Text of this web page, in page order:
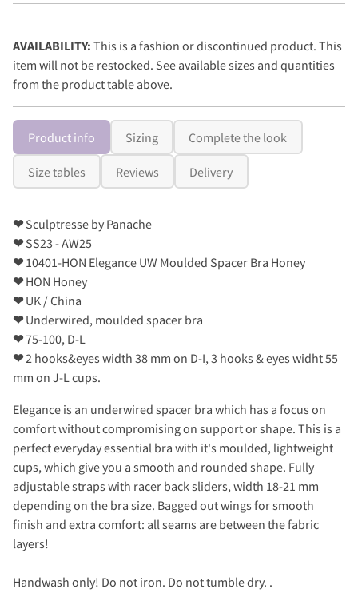
AVAILABILITY: This is a fashion or discontinued product. This
item will not be restocked. See available sizes and quantities
from the product table above.
Product info Sizing Complete the look
Size tables Reviews Delivery
❤Sculptresse by Panache
❤SS23 - AW25
❤10401-HON Elegance UW Moulded Spacer Bra Honey
❤HON Honey
❤UK / China
❤Underwired, moulded spacer bra
❤75-100, D-L
❤2 hooks&eyes width 38 mm on D-I, 3 hooks & eyes widht 55
mm on J-L cups.
Elegance is an underwired spacer bra which has a focus on
comfort without compromising on support or shape. This is a
perfect everyday essential bra with it's moulded, lightweight
cups, which give you a smooth and rounded shape. Fully
adjustable straps with racer back sliders, width 18-21 mm
depending on the bra size. Bagged out wings for smooth
finish and extra comfort: all seams are between the fabric
layers!
Handwash only! Do not iron. Do not tumble dry. .